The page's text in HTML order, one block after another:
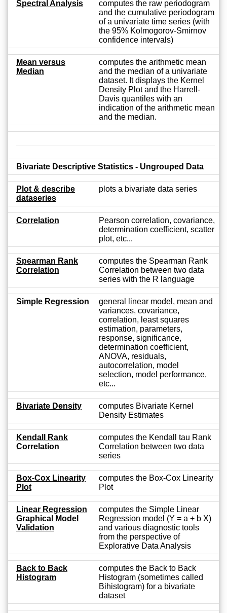
Spectral Analysis
computes the raw periodogram
and the cumulative periodogram
of a univariate time series (with
the 95% Kolmogorov-Smirnov
confidence intervals)
Mean versus
Median
computes the arithmetic mean
and the median of a univariate
dataset. It displays the Kernel
Density Plot and the Harrell-
Davis quantiles with an
indication of the arithmetic mean
and the median.
Bivariate Descriptive Statistics - Ungrouped Data
Plot & describe
dataseries
plots a bivariate data series
Correlation
Pearson correlation, covariance,
determination coefficient, scatter
plot, etc...
Spearman Rank
Correlation
computes the Spearman Rank
Correlation between two data
series with the R language
Simple Regression
general linear model, mean and
variances, covariance,
correlation, least squares
estimation, parameters,
response, significance,
determination coefficient,
ANOVA, residuals,
autocorrelation, model
selection, model performance,
etc...
Bivariate Density
computes Bivariate Kernel
Density Estimates
Kendall Rank
Correlation
computes the Kendall tau Rank
Correlation between two data
series
Box-Cox Linearity
Plot
computes the Box-Cox Linearity
Plot
Linear Regression
Graphical Model
Validation
computes the Simple Linear
Regression model (Y = a + b X)
and various diagnostic tools
from the perspective of
Explorative Data Analysis
Back to Back
Histogram
computes the Back to Back
Histogram (sometimes called
Bihistogram) for a bivariate
dataset